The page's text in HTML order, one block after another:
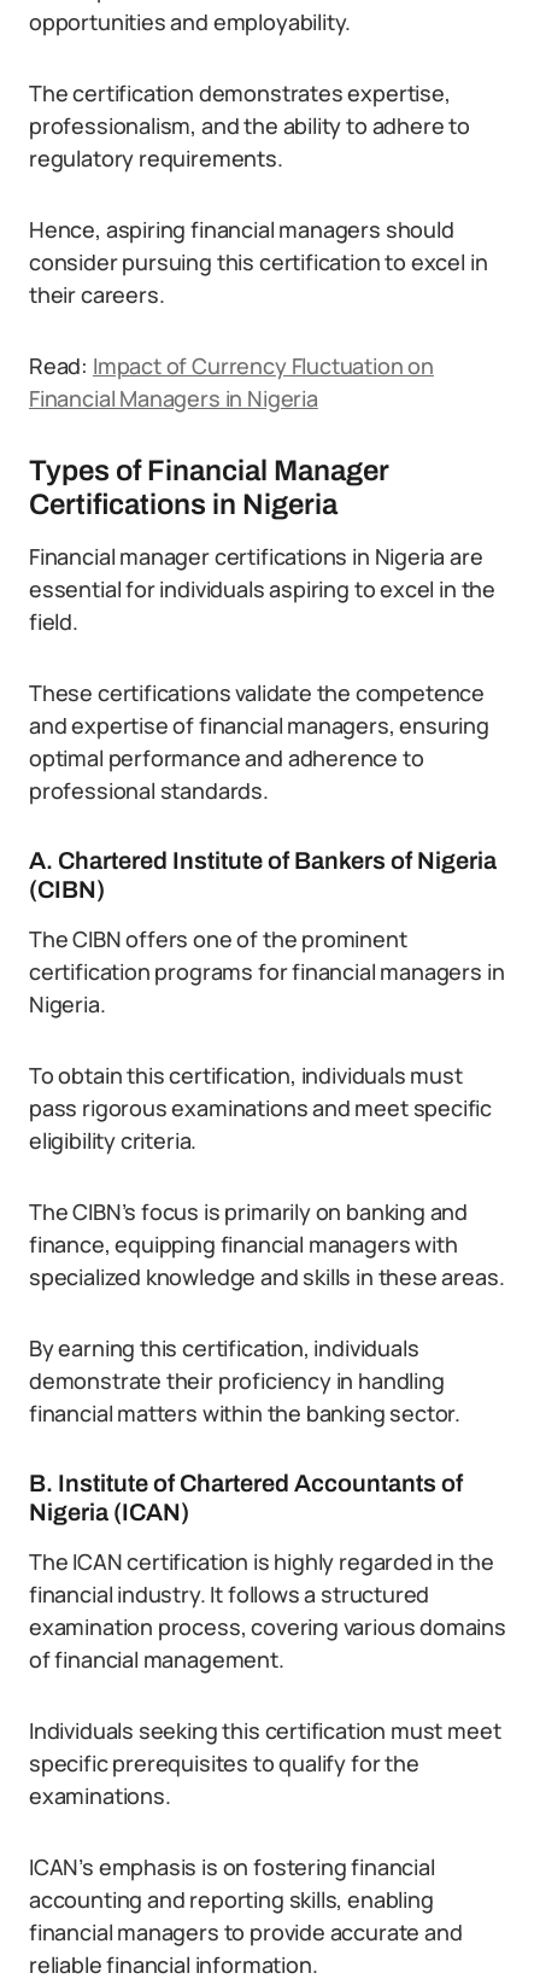
opportunities and employability.
The certification demonstrates expertise,
professionalism, and the ability to adhere to
regulatory requirements.
Hence, aspiring financial managers should
consider pursuing this certification to excel in
their careers.
Read: Impact of Currency Fluctuation on
Financial Managers in Nigeria
Types of Financial Manager
Certifications in Nigeria
Financial manager certifications in Nigeria are
essential for individuals aspiring to excel in the
field.
These certifications validate the competence
and expertise of financial managers, ensuring
optimal performance and adherence to
professional standards.
A. Chartered Institute of Bankers of Nigeria
(CIBN)
The CIBN offers one of the prominent
certification programs for financial managers in
Nigeria.
To obtain this certification, individuals must
pass rigorous examinations and meet specific
eligibility criteria.
The CIBN’s focus is primarily on banking and
finance, equipping financial managers with
specialized knowledge and skills in these areas.
By earning this certification, individuals
demonstrate their proficiency in handling
financial matters within the banking sector.
B. Institute of Chartered Accountants of
Nigeria (ICAN)
The ICAN certification is highly regarded in the
financial industry. It follows a structured
examination process, covering various domains
of financial management.
Individuals seeking this certification must meet
specific prerequisites to qualify for the
examinations.
ICAN’s emphasis is on fostering financial
accounting and reporting skills, enabling
financial managers to provide accurate and
reliable financial information.